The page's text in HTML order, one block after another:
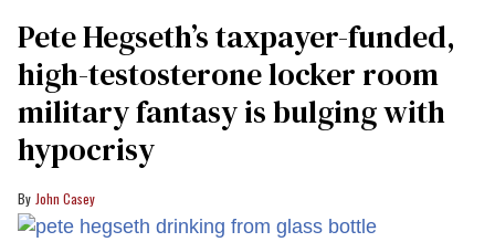
Pete Hegseth’s taxpayer-funded,
high-testosterone locker room
military fantasy is bulging with
hypocrisy
John Casey